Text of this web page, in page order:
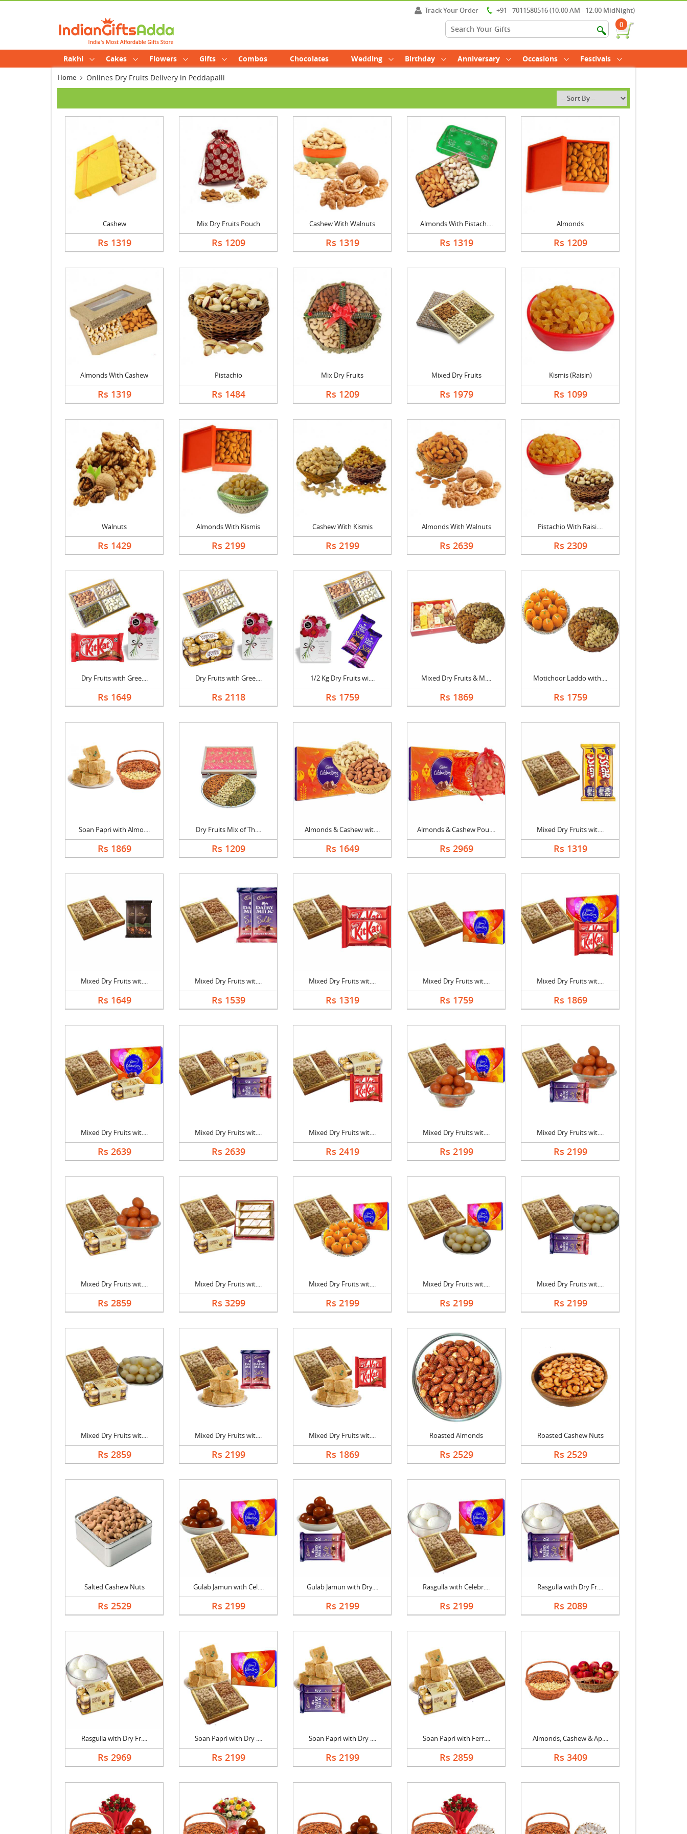
Track Your Order
+91 - 7011580516 (10:00 AM - 12:00 MidNight)
0
Rakhi Cakes Flowers Gifts Combos Chocolates Wedding Birthday Anniversary Occasions Festivals
Home Onlines Dry Fruits Delivery in Peddapalli
Cashew
Rs 1319
Mix Dry Fruits Pouch
Rs 1209
Cashew With Walnuts
Rs 1319
Almonds With Pistach....
Rs 1319
Almonds
Rs 1209
Almonds With Cashew
Rs 1319
Pistachio
Rs 1484
Mix Dry Fruits
Rs 1209
Mixed Dry Fruits
Rs 1979
Kismis (Raisin)
Rs 1099
Walnuts
Rs 1429
Almonds With Kismis
Rs 2199
Cashew With Kismis
Rs 2199
Almonds With Walnuts
Rs 2639
Pistachio With Raisi....
Rs 2309
Dry Fruits with Gree....
Rs 1649
Dry Fruits with Gree....
Rs 2118
1/2 Kg Dry Fruits wi....
Rs 1759
Mixed Dry Fruits & M....
Rs 1869
Motichoor Laddo with....
Rs 1759
Soan Papri with Almo....
Rs 1869
Dry Fruits Mix of Th....
Rs 1209
Almonds & Cashew wit....
Rs 1649
Almonds & Cashew Pou....
Rs 2969
Mixed Dry Fruits wit....
Rs 1319
Mixed Dry Fruits wit....
Rs 1649
Mixed Dry Fruits wit....
Rs 1539
Mixed Dry Fruits wit....
Rs 1319
Mixed Dry Fruits wit....
Rs 1759
Mixed Dry Fruits wit....
Rs 1869
Mixed Dry Fruits wit....
Rs 2639
Mixed Dry Fruits wit....
Rs 2639
Mixed Dry Fruits wit....
Rs 2419
Mixed Dry Fruits wit....
Rs 2199
Mixed Dry Fruits wit....
Rs 2199
Mixed Dry Fruits wit....
Rs 2859
Mixed Dry Fruits wit....
Rs 3299
Mixed Dry Fruits wit....
Rs 2199
Mixed Dry Fruits wit....
Rs 2199
Mixed Dry Fruits wit....
Rs 2199
Mixed Dry Fruits wit....
Rs 2859
Mixed Dry Fruits wit....
Rs 2199
Mixed Dry Fruits wit....
Rs 1869
Roasted Almonds
Rs 2529
Roasted Cashew Nuts
Rs 2529
Salted Cashew Nuts
Rs 2529
Gulab Jamun with Cel....
Rs 2199
Gulab Jamun with Dry....
Rs 2199
Rasgulla with Celebr....
Rs 2199
Rasgulla with Dry Fr....
Rs 2089
Rasgulla with Dry Fr....
Rs 2969
Soan Papri with Dry ....
Rs 2199
Soan Papri with Dry ....
Rs 2199
Soan Papri with Ferr....
Rs 2859
Almonds, Cashew & Ap....
Rs 3409